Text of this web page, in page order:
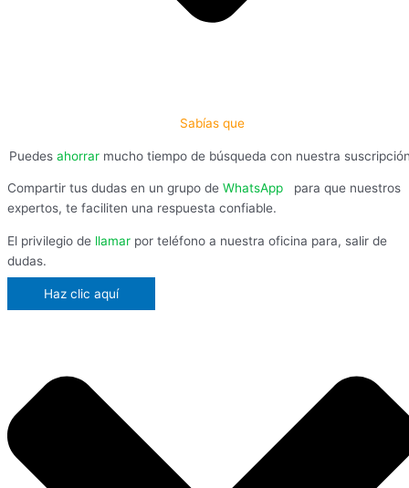
Sabías que
Puedes ahorrar mucho tiempo de búsqueda con nuestra
Compartir tus dudas en un grupo de WhatsApp
para que nuestros
expertos, te faciliten una respuesta confiable.
El privilegio de llamar por teléfono a nuestra oficina para, salir de
dudas.
Haz clic aquí